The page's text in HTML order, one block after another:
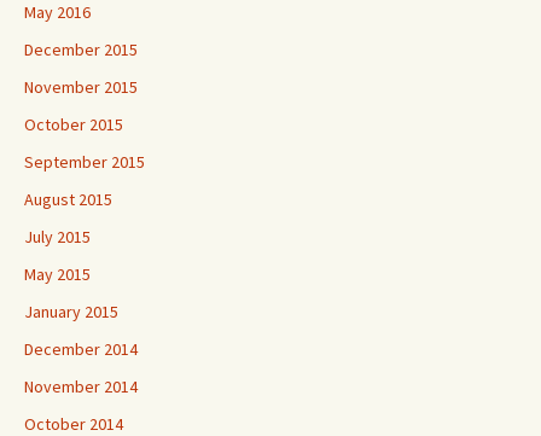
May 2016
December 2015
November 2015
October 2015
September 2015
August 2015
July 2015
May 2015
January 2015
December 2014
November 2014
October 2014